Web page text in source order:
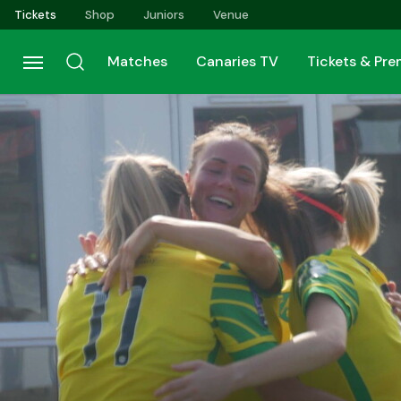
Skip
to
main
content
Tickets Shop Juniors Venue
Matches Canaries TV Tickets &